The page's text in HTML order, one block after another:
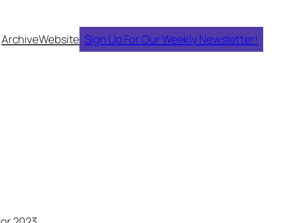
ArchiveWebsite Sign Up For Our Weekly Newsletter!